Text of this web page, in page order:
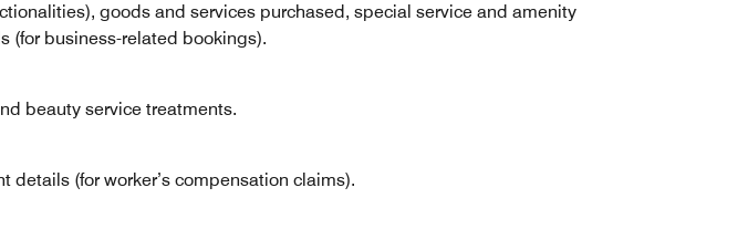
goods and services purchased, special service and amenity
(for business-related bookings).
beauty service treatments.
(for worker’s compensation claims).